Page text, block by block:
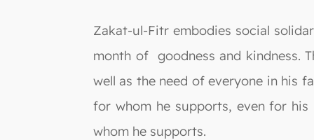
Zakat-ul-Fitr embodies social
month of goodness and kindness.
well as the need of everyone in his
for whom he supports, even for
whom he supports.